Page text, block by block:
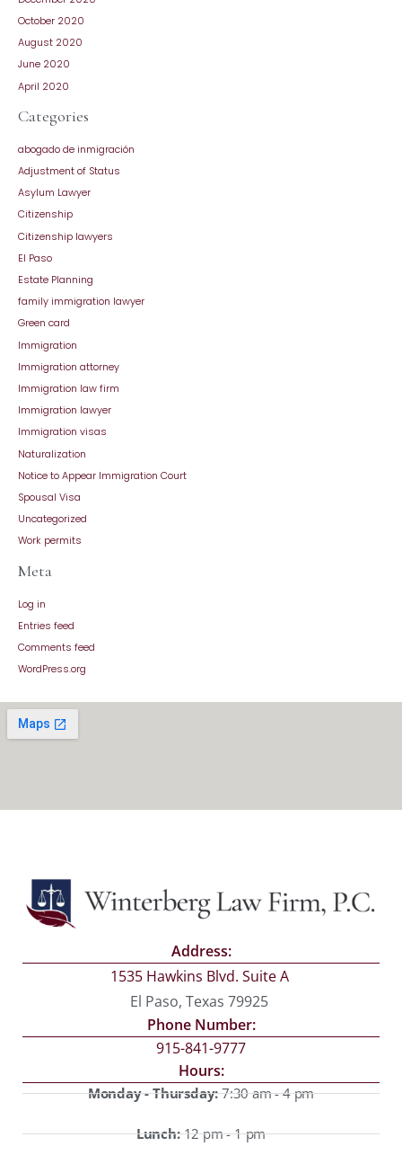
October 2020
August 2020
June 2020
April 2020
Categories
abogado de inmigración
Adjustment of Status
Asylum Lawyer
Citizenship
Citizenship lawyers
El Paso
Estate Planning
family immigration lawyer
Green card
Immigration
Immigration attorney
Immigration law firm
Immigration lawyer
Immigration visas
Naturalization
Notice to Appear Immigration Court
Spousal Visa
Uncategorized
Work permits
Meta
Log in
Entries feed
Comments feed
WordPress.org
Address:
1535 Hawkins Blvd. Suite A
El Paso, Texas 79925
Phone Number:
915-841-9777
Hours:
Monday - Thursday:7:30 am - 4 pm
Lunch:12 pm - 1 pm